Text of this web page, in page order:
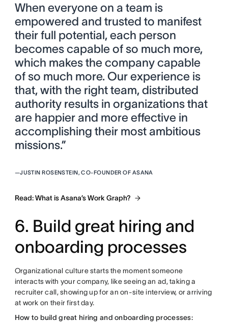
When everyone on a team is
empowered and trusted to manifest
their full potential, each person
becomes capable of so much more,
which makes the company capable
of so much more. Our experience is
that, with the right team, distributed
authority results in organizations that
are happier and more effective in
accomplishing their most ambitious
missions.”
—JUSTIN ROSENSTEIN, CO-FOUNDER OF ASANA
Read: What is Asana’s Work Graph?
6. Build great hiring and
onboarding processes
Organizational culture starts the moment someone
interacts with your company, like seeing an ad, taking a
recruiter call, showing up for an on-site interview, or arriving
at work on their first day.
How to build great hiring and onboarding processes: